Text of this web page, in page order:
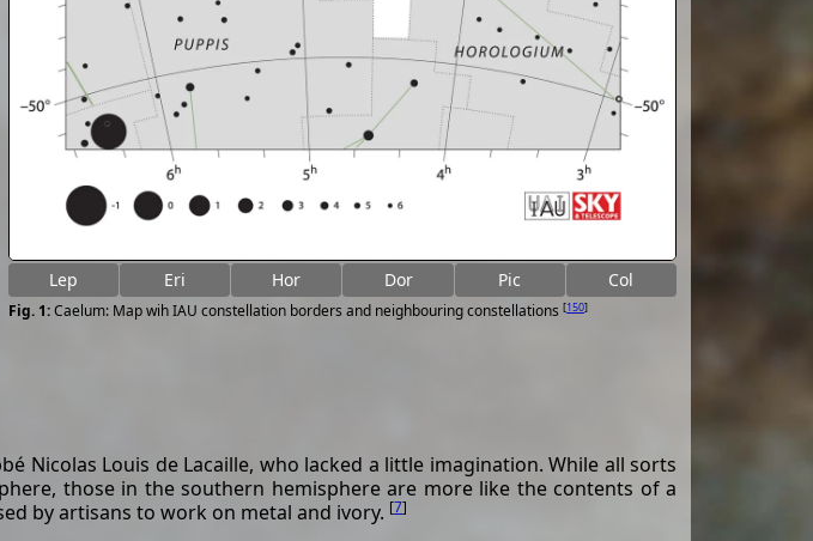
Lep Eri Hor Dor Pic Col
Caelum: Map wih IAU constellation borders and neighbouring constellations [150]
Nicolas Louis de Lacaille, who lacked a little imagination. While all sorts
those in the southern hemisphere are more like the contents of a
by artisans to work on metal and ivory. [7]